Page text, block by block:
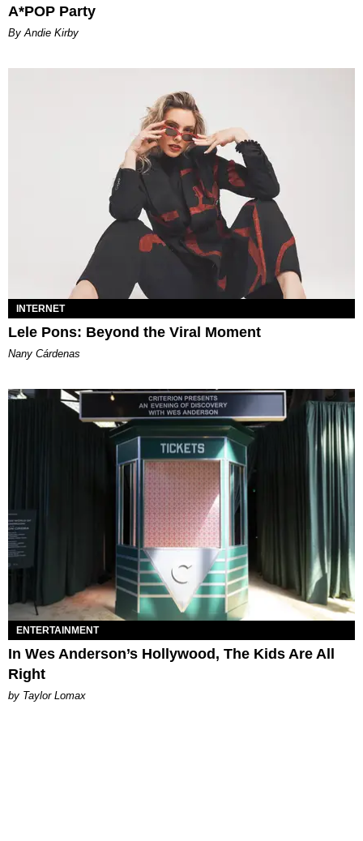
A*POP Party
By Andie Kirby
INTERNET
Lele Pons: Beyond the Viral Moment
Nany Cárdenas
ENTERTAINMENT
In Wes Anderson’s Hollywood, The Kids Are All
Right
by Taylor Lomax